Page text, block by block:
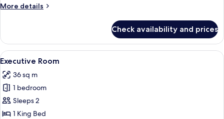
More details
More
Room
Check availability and prices
View
all
photos
for
Executive
Room
A modern hotel room with a large
4
Executive Room
36 sq m
1 bedroom
Sleeps 2
1 King Bed